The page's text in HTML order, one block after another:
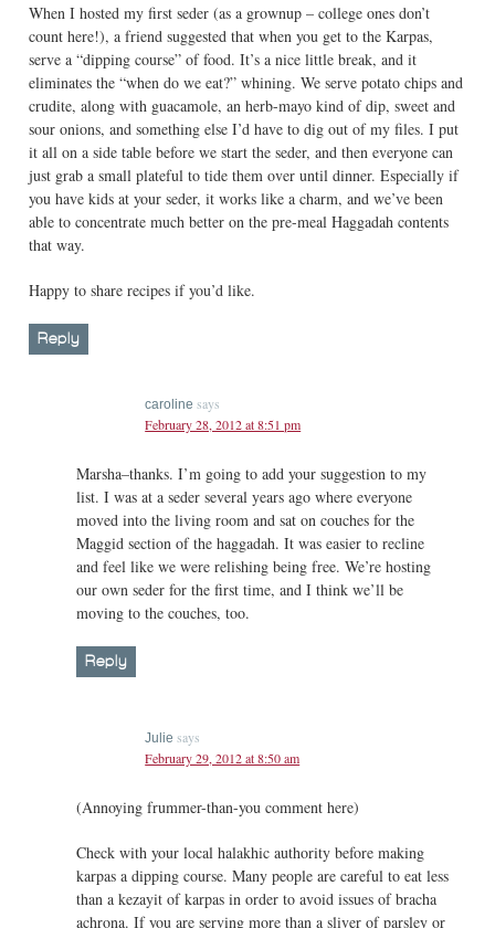
When I hosted my first seder (as a grownup – college ones don’t
count here!), a friend suggested that when you get to the Karpas,
serve a “dipping course” of food. It’s a nice little break, and it
eliminates the “when do we eat?” whining. We serve potato chips and
crudite, along with guacamole, an herb-mayo kind of dip, sweet and
sour onions, and something else I’d have to dig out of my files. I put
it all on a side table before we start the seder, and then everyone can
just grab a small plateful to tide them over until dinner. Especially if
you have kids at your seder, it works like a charm, and we’ve been
able to concentrate much better on the pre-meal Haggadah contents
that way.
Happy to share recipes if you’d like.
Reply
caroline says
February 28, 2012 at 8:51 pm
Marsha–thanks. I’m going to add your suggestion to my
list. I was at a seder several years ago where everyone
moved into the living room and sat on couches for the
Maggid section of the haggadah. It was easier to recline
and feel like we were relishing being free. We’re hosting
our own seder for the first time, and I think we’ll be
moving to the couches, too.
Reply
Julie says
February 29, 2012 at 8:50 am
(Annoying frummer-than-you comment here)
Check with your local halakhic authority before making
karpas a dipping course. Many people are careful to eat less
than a kezayit of karpas in order to avoid issues of bracha
achrona. If you are serving more than a sliver of parsley or